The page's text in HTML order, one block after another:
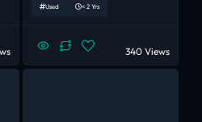
Used < 2 Yrs
340 Views